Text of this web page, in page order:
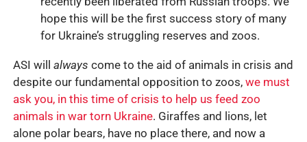
hope this will be the first success story of many
for Ukraine’s struggling reserves and zoos.
ASI will always come to the aid of animals in crisis and
despite our fundamental opposition to zoos, we must
ask you, in this time of crisis to help us feed zoo
animals in war torn Ukraine. Giraffes and lions, let
alone polar bears, have no place there, and now a